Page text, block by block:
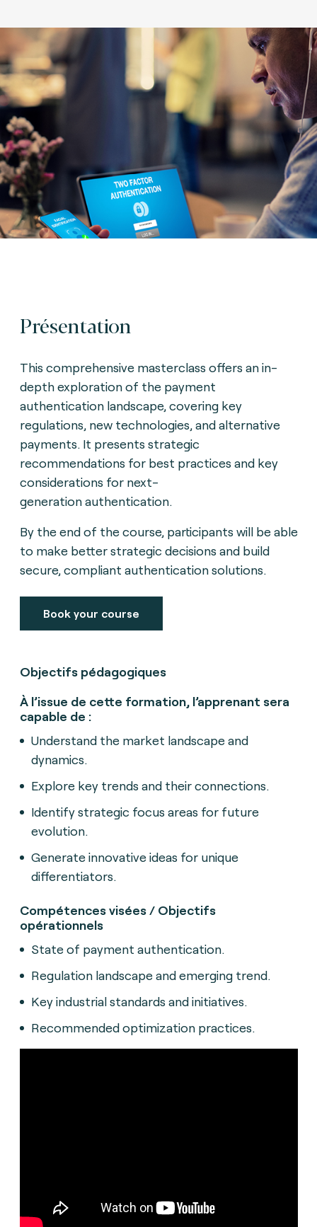
Présentation
This comprehensive masterclass offers an in-
depth exploration of the payment
authentication landscape,covering key
regulations, new technologies, and alternative
payments. It presents strategic
recommendations for best practices and key
considerations for next-
generationauthentication.
By the end of the course, participants will be able
to make better strategic decisions and build
secure, compliant authentication solutions.
Book your course
Objectifs pédagogiques
À l’issue de cette formation, l’apprenant sera
capable de :
Understand the market landscape and
dynamics.
Explore key trends and their connections.
Identify strategic focus areas for future
evolution.
Generate innovative ideas for unique
differentiators.
Compétences visées / Objectifs
opérationnels
State of payment authentication.
Regulation landscape and emerging trend.
Key industrial standards and initiatives.
Recommended optimization practices.